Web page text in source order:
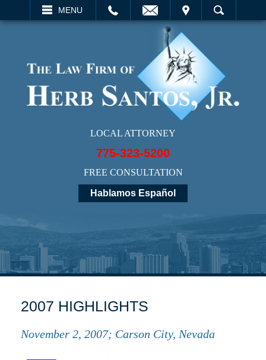
MENU
VISIT SEARCH
LOCAL ATTORNEY
775-323-5200
FREE CONSULTATION
Hablamos Español
2007 HIGHLIGHTS
November 2, 2007; Carson City, Nevada